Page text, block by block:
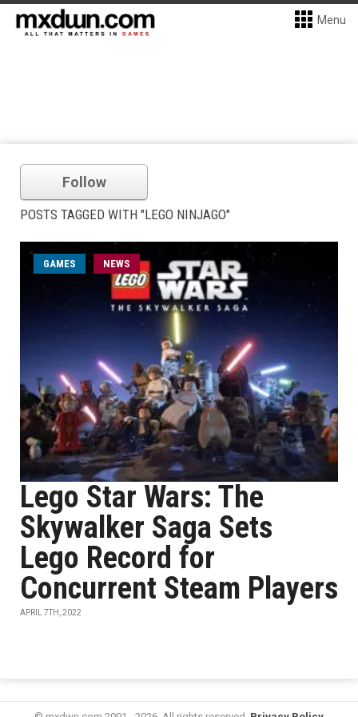
Menu
Follow
POSTS TAGGED WITH "LEGO NINJAGO"
GAMES NEWS
Lego Star Wars: The
Skywalker Saga Sets
Lego Record for
Concurrent Steam Players
APRIL 7TH, 2022